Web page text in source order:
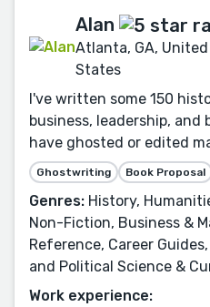
Alan
Atlanta, GA, United
States
I've written some 150
business, leadership, and
have ghosted or edited
Ghostwriting Book Proposal
Genres: History,
Non-Fiction, Business &
Reference, Career
and Political Science &
Work experience: